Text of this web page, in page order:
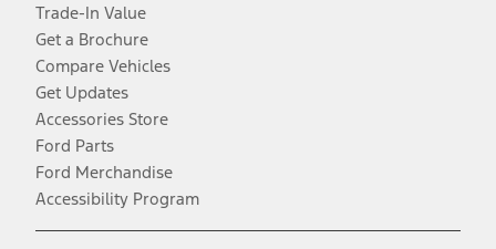
Trade-In Value
Get a Brochure
Compare Vehicles
Get Updates
Accessories Store
Ford Parts
Ford Merchandise
Accessibility Program